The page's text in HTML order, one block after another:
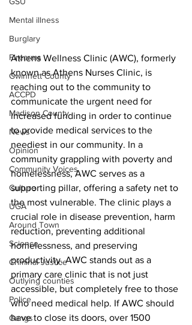
Mental illness
Burglary
Firearms
Gwinnett County
ACCPD
Madison County
News
Opinion
Community Voices
Culture
UGA
Around Town
Science
Criminal Justice
Outlying counties
Police
Gangs
Athens Wellness Clinic (AWC), formerly
known as Athens Nurses Clinic, is
reaching out to the community to
communicate the urgent need for
increased funding in order to continue
to provide medical services to the
neediest in our community. In a
community grappling with poverty and
homelessness, AWC serves as a
supporting pillar, offering a safety net to
the most vulnerable. The clinic plays a
crucial role in disease prevention, harm
reduction, preventing additional
homelessness, and preserving
productivity. AWC stands out as a
primary care clinic that is not just
accessible, but completely free to those
who need medical help. If AWC should
have to close its doors, over 1500